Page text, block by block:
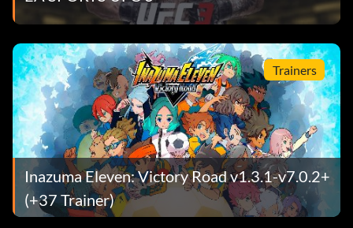
Trainers
Inazuma Eleven: Victory Road v1.3.1-v7.0.2+
(+37 Trainer)